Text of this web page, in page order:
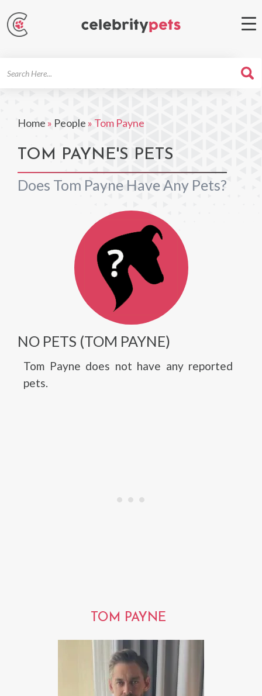
Home » People » Tom Payne
TOM PAYNE'S PETS
Does Tom Payne Have Any Pets?
NO PETS (TOM PAYNE)
Tom Payne does not have any reported
pets.
TOM PAYNE